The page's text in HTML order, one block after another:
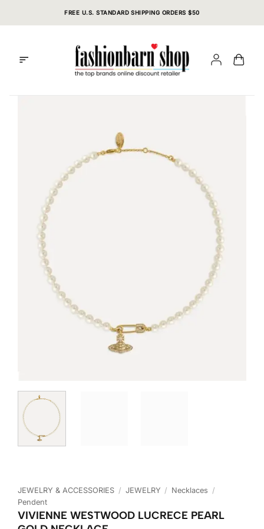
FREE U.S. STANDARD SHIPPING ORDERS $50
JEWELRY & ACCESSORIES / JEWELRY / Necklaces /
Pendent
VIVIENNE WESTWOOD LUCRECE PEARL